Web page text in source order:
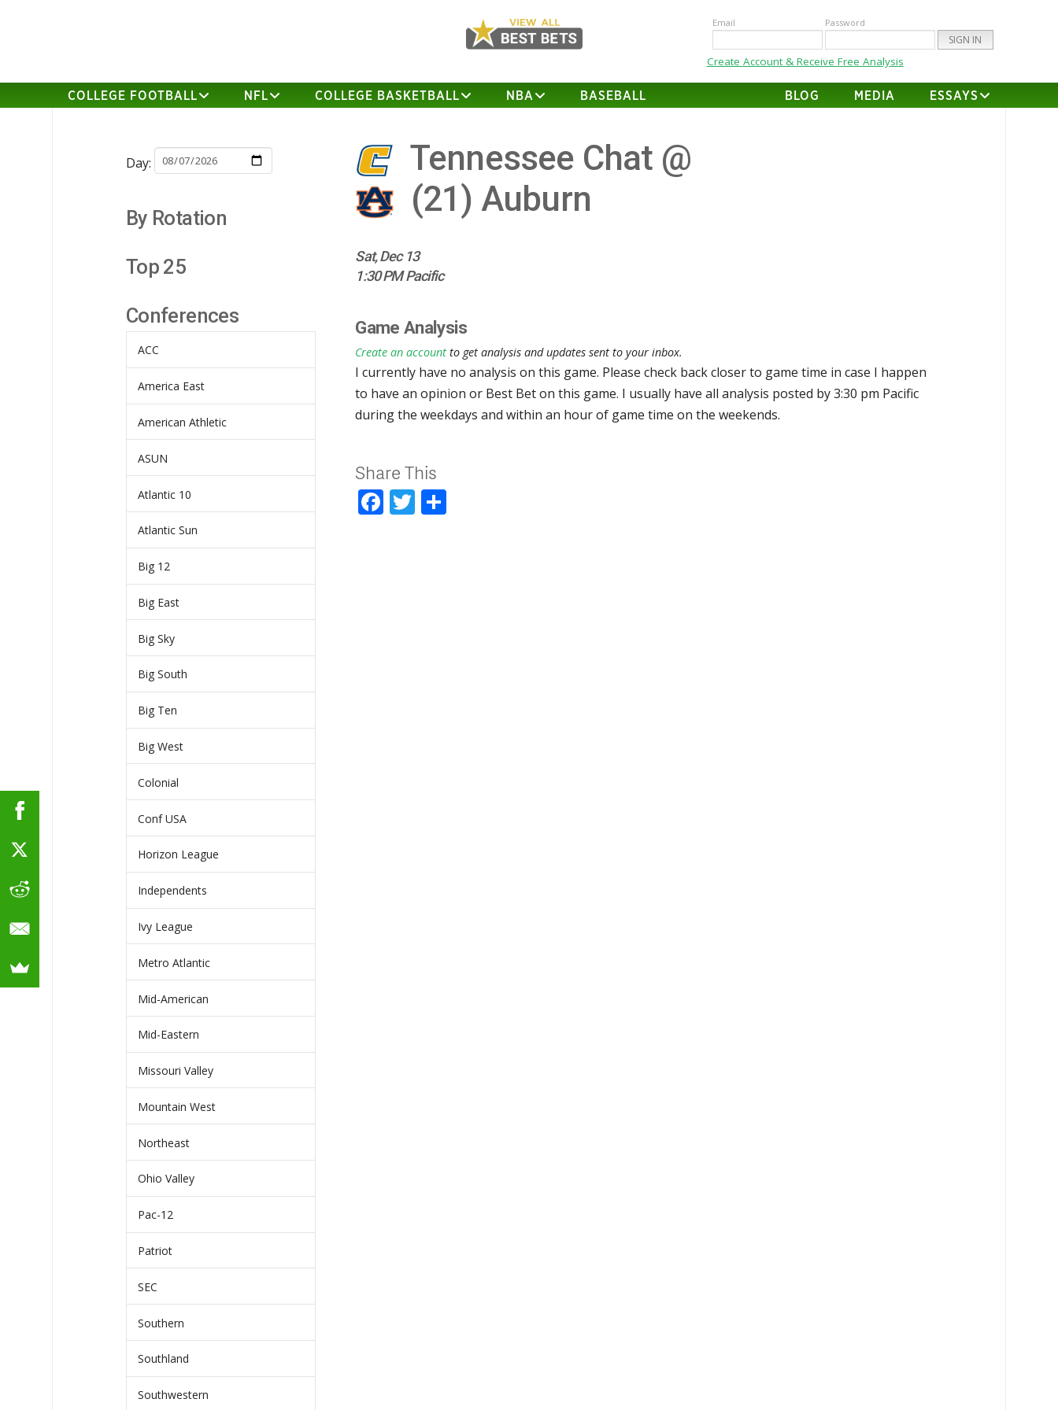
Email Password
Create Account & Receive Free Analysis
COLLEGE FOOTBALL NFL COLLEGE BASKETBALL NBA BASEBALL BLOG MEDIA ESSAYS
Tennessee Chat @
(21) Auburn
Sat, Dec 13
1:30 PM Pacific
Game Analysis
Create an account to get analysis and updates sent to your inbox.
I currently have no analysis on this game. Please check back closer to game time in case I happen
to have an opinion or Best Bet on this game. I usually have all analysis posted by 3:30 pm Pacific
during the weekdays and within an hour of game time on the weekends.
Share This
Facebook
Twitter
Day:
By Rotation
Top 25
Conferences
ACC
America East
American Athletic
ASUN
Atlantic 10
Atlantic Sun
Big 12
Big East
Big Sky
Big South
Big Ten
Big West
Colonial
Conf USA
Horizon League
Independents
Ivy League
Metro Atlantic
Mid-American
Mid-Eastern
Missouri Valley
Mountain West
Northeast
Ohio Valley
Pac-12
Patriot
SEC
Southern
Southland
Southwestern